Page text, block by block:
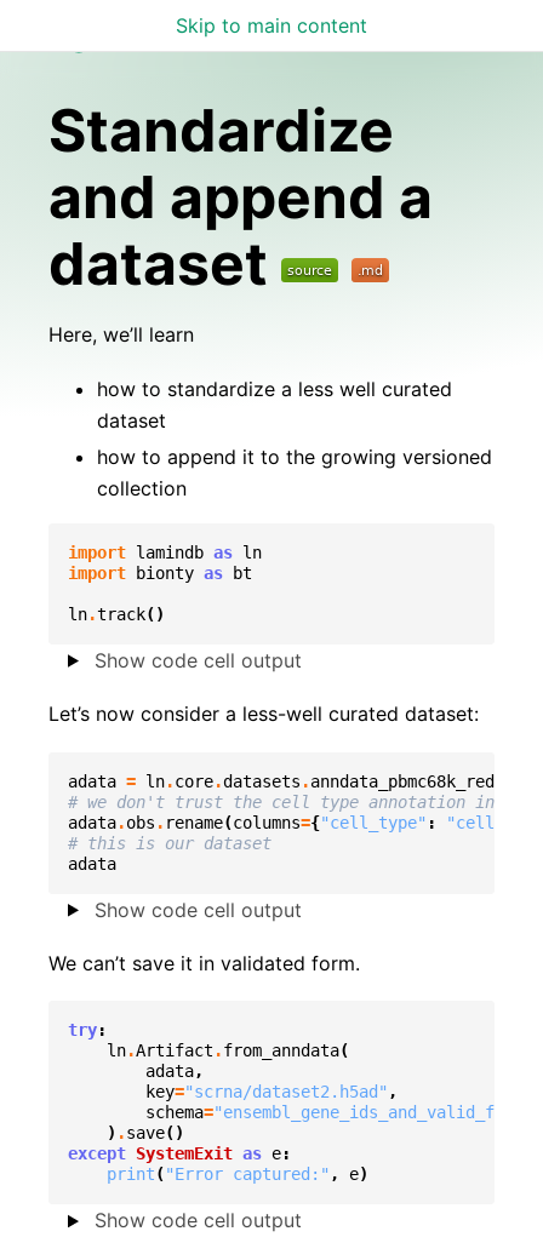
Skip to main content
Lamin Docs
Standardize
and append a
dataset
Here, we’ll learn
how to standardize a less well curated
dataset
how to append it to the growing versioned
collection
import lamindb as ln
import
bionty as bt
ln.track()
Show code cell output
Let’s now consider a less-well curated dataset:
adata = ln.core.datasets .anndata_pbmc68k_reduced
# we don't trust the cell type annotation in this
adata.obs . rename(columns={"cell_type" :
# this is our dataset
adata
Show code cell output
We can’t save it in validated form.
try:
ln.Artifact .from_anndata(
adata,
key="scrna/dataset2.h5ad" ,
schema=
) .save()
except SystemExit as e:
print( "Error captured:" , e)
Show code cell output